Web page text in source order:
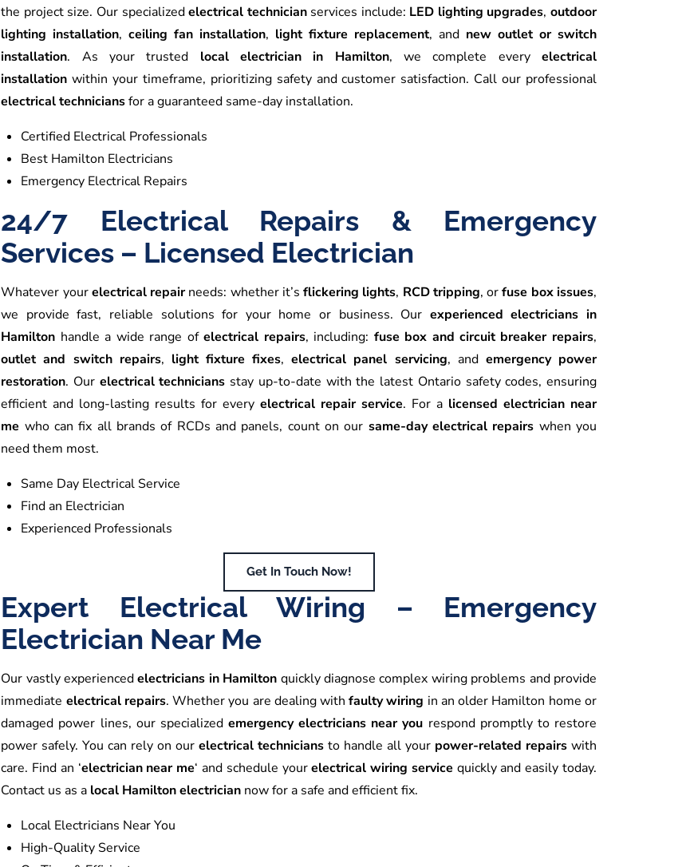
the project size. Our specializedelectrical technicianservices include: LED lighting upgrades, outdoor
lighting installation,ceiling fan installation, light fixture replacement, and new outlet or switch
installation. As your trusted local electrician in Hamilton, we complete every electrical
installation within your timeframe, prioritizing safety and customer satisfaction. Call our professional
electrical techniciansfor a guaranteed same-day installation.
Certified Electrical Professionals
Best Hamilton Electricians
Emergency Electrical Repairs
24/7 Electrical Repairs & Emergency
Services – Licensed Electrician
Whatever yourelectrical repairneeds: whether it’sflickering lights, RCD tripping, orfuse box issues,
we provide fast, reliable solutions for your home or business. Our experienced electricians in
Hamilton handle a wide range ofelectrical repairs, including: fuse box and circuit breaker repairs,
outlet and switch repairs, light fixture fixes,electrical panel servicing, and emergency power
restoration. Our electrical technicians stay up-to-date with the latest Ontario safety codes, ensuring
efficient and long-lasting results for everyelectrical repair service. For a licensed electrician near
me who can fix all brands of RCDs and panels, count on our same-day electrical repairs when you
need them most.
Same Day Electrical Service
Find an Electrician
Experienced Professionals
Get In Touch Now!
Expert Electrical Wiring – Emergency
Electrician Near Me
Our vastly experiencedelectricians in Hamilton quickly diagnose complex wiring problems and provide
immediate electrical repairs. Whether you are dealing withfaulty wiring in an older Hamilton home or
damaged power lines, our specialized emergency electricians near you respond promptly to restore
power safely. You can rely on ourelectrical technicians to handle all your power-related repairswith
care. Find an ‘electrician near me‘ and schedule yourelectrical wiring service quickly and easily today.
Contact us as a local Hamilton electrician now for a safe and efficient fix.
Local Electricians Near You
High-Quality Service